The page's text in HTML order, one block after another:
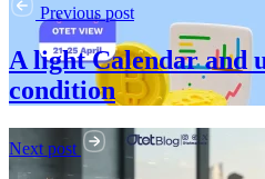
Previous post
A light Calendar and
condition
Next post